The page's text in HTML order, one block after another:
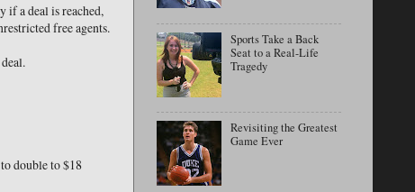
if a deal is reached,
free agents.
double to $18
Sports Take a Back
Seat to a Real-Life
Tragedy
Revisiting the Greatest
Game Ever